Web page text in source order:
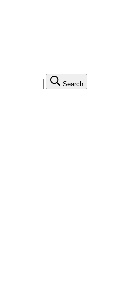
Search